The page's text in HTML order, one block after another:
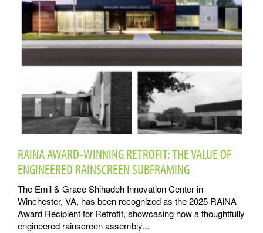
RAINA AWARD-WINNING RETROFIT: THE VALUE OF
ENGINEERED RAINSCREEN SUBFRAMING
The Emil & Grace Shihadeh Innovation Center in
Winchester, VA, has been recognized as the 2025 RAiNA
Award Recipient for Retrofit, showcasing how a thoughtfully
engineered rainscreen assembly...